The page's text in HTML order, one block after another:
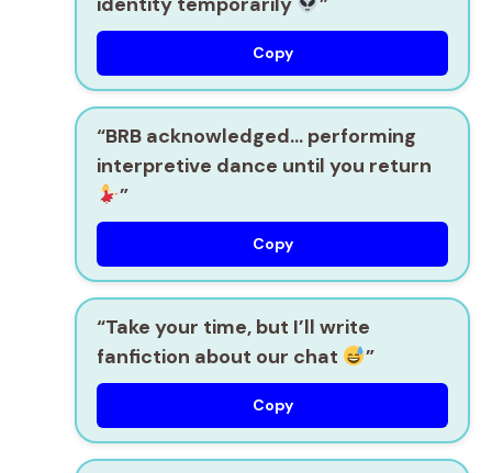
Copy
“BRB acknowledged… performing
interpretive dance until you return
”
Copy
“Take your time, but I’ll write
fanfiction about our chat
”
Copy